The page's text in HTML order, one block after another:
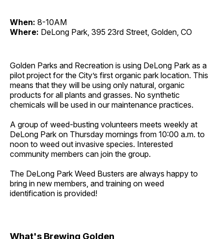
When: 8-10AM
Where: DeLong Park, 395 23rd Street, Golden, CO
Golden Parks and Recreation is using DeLong Park as a
pilot project for the City’s first organic park location. This
means that they will be using only natural, organic
products for all plants and grasses. No synthetic
chemicals will be used in our maintenance practices.
A group of weed-busting volunteers meets weekly at
DeLong Park on Thursday mornings from 10:00 a.m. to
noon to weed out invasive species. Interested
community members can join the group.
The DeLong Park Weed Busters are always happy to
bring in new members, and training on weed
identification is provided!
What's Brewing Golden